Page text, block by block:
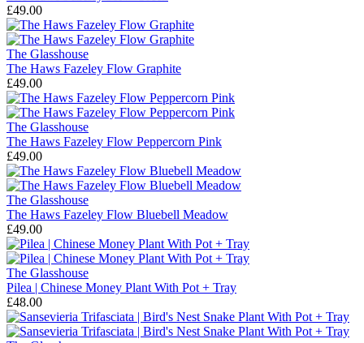
£49.00
The Glasshouse
The Haws Fazeley Flow Graphite
£49.00
The Glasshouse
The Haws Fazeley Flow Peppercorn Pink
£49.00
The Glasshouse
The Haws Fazeley Flow Bluebell Meadow
£49.00
The Glasshouse
Pilea | Chinese Money Plant With Pot + Tray
£48.00